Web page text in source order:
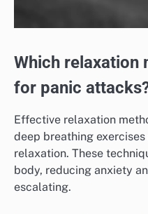
Which relaxation
for panic
Effective relaxation
deep breathing
relaxation. These
body, reducing anxiety
escalating.